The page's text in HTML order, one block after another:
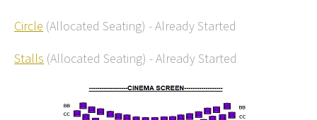
Circle (Allocated Seating) -Already Started
Stalls (Allocated Seating) -Already Started